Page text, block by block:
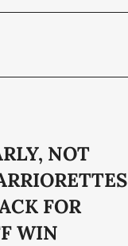
NOT
FOR
WIN